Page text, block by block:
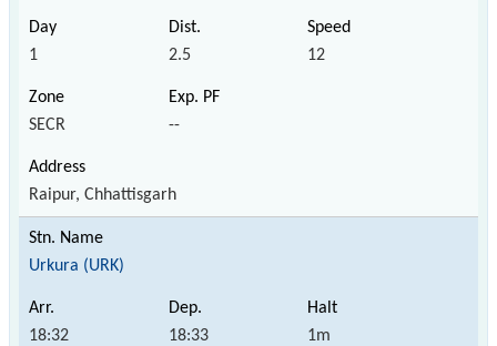
1 2.5 12
SECR --
Raipur, Chhattisgarh
Urkura (URK)
18:32 18:33 1m